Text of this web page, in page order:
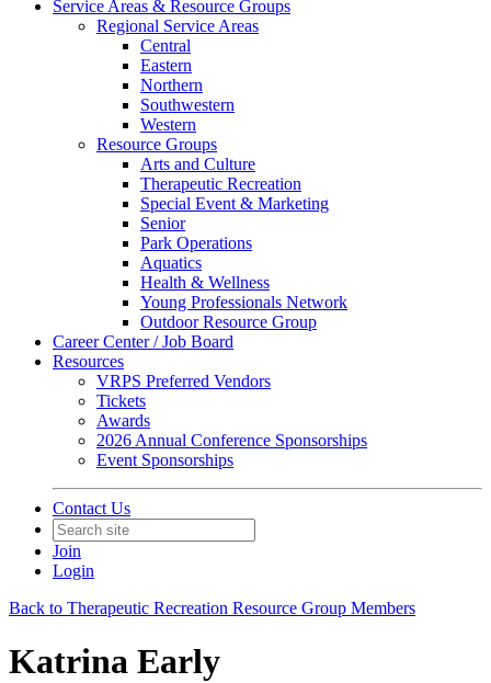
Service Areas & Resource Groups
Regional Service Areas
Central
Eastern
Northern
Southwestern
Western
Resource Groups
Arts and Culture
Therapeutic Recreation
Special Event & Marketing
Senior
Park Operations
Aquatics
Health & Wellness
Young Professionals Network
Outdoor Resource Group
Career Center / Job Board
Resources
VRPS Preferred Vendors
Tickets
Awards
2026 Annual Conference Sponsorships
Event Sponsorships
Contact Us
Join
Login
Back to Therapeutic Recreation Resource Group Members
Katrina Early